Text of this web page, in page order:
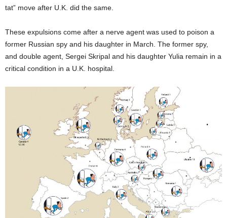
tat” move after U.K. did the same.
These expulsions come after a nerve agent was used to poison a
former Russian spy and his daughter in March. The former spy,
and double agent, Sergei Skripal and his daughter Yulia remain in a
critical condition in a U.K. hospital.